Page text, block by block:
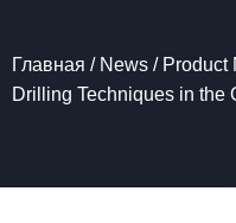
Главная / News / Product
Drilling Techniques in the